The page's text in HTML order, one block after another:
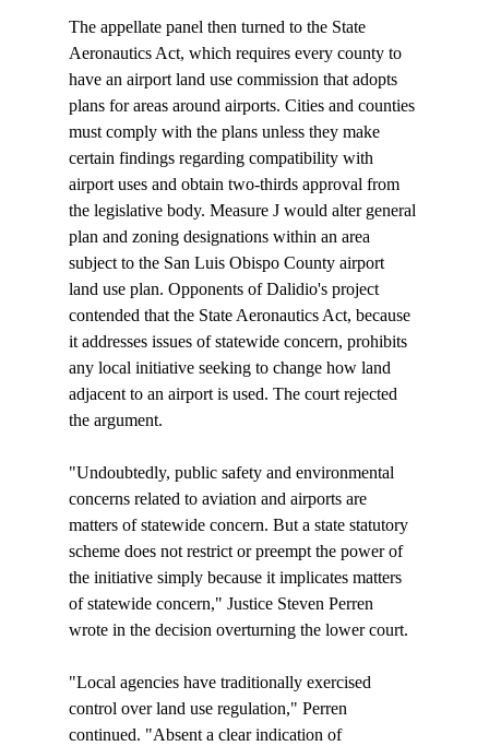
The appellate panel then turned to the State
Aeronautics Act, which requires every county to
have an airport land use commission that adopts
plans for areas around airports. Cities and counties
must comply with the plans unless they make
certain findings regarding compatibility with
airport uses and obtain two-thirds approval from
the legislative body. Measure J would alter general
plan and zoning designations within an area
subject to the San Luis Obispo County airport
land use plan. Opponents of Dalidio's project
contended that the State Aeronautics Act, because
it addresses issues of statewide concern, prohibits
any local initiative seeking to change how land
adjacent to an airport is used. The court rejected
the argument.
"Undoubtedly, public safety and environmental
concerns related to aviation and airports are
matters of statewide concern. But a state statutory
scheme does not restrict or preempt the power of
the initiative simply because it implicates matters
of statewide concern," Justice Steven Perren
wrote in the decision overturning the lower court.
"Local agencies have traditionally exercised
control over land use regulation," Perren
continued. "Absent a clear indication of